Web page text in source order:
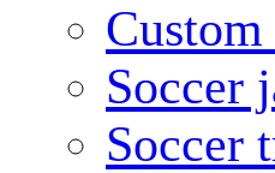
Soccer
Soccer